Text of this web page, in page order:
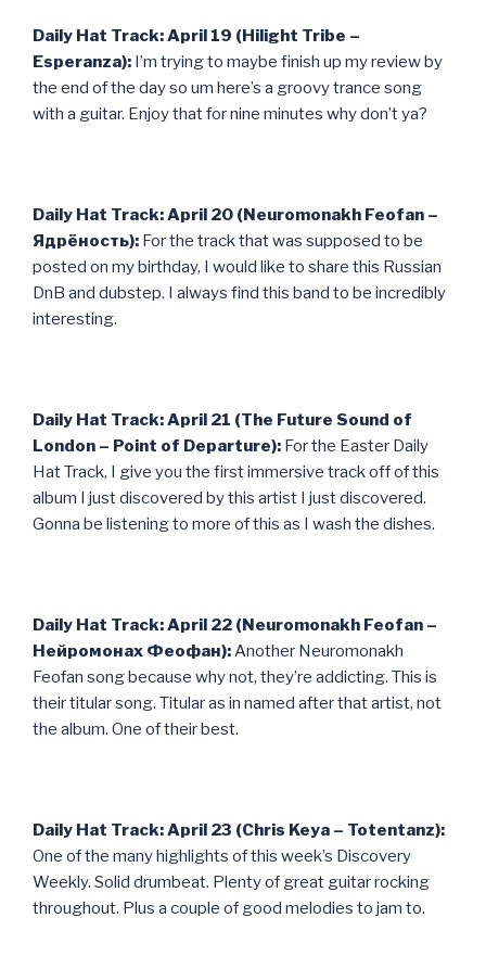
Daily Hat Track: April 19 (Hilight Tribe –
Esperanza): I’m trying to maybe finish up my review by
the end of the day so um here’s a groovy trance song
with a guitar. Enjoy that for nine minutes why don’t ya?
Daily Hat Track: April 20 (Neuromonakh Feofan –
Ядрёность): For the track that was supposed to be
posted on my birthday, I would like to share this Russian
DnB and dubstep. I always find this band to be incredibly
interesting.
Daily Hat Track: April 21 (The Future Sound of
London – Point of Departure): For the Easter Daily
Hat Track, I give you the first immersive track off of this
album I just discovered by this artist I just discovered.
Gonna be listening to more of this as I wash the dishes.
Daily Hat Track: April 22 (Neuromonakh Feofan –
Нейромонах Феофан):Another Neuromonakh
Feofan song because why not, they’re addicting. This is
their titular song. Titular as in named after that artist, not
the album. One of their best.
Daily Hat Track: April 23 (Chris Keya – Totentanz):
One of the many highlights of this week’s Discovery
Weekly. Solid drumbeat. Plenty of great guitar rocking
throughout. Plus a couple of good melodies to jam to.